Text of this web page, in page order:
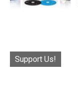
Support Us!